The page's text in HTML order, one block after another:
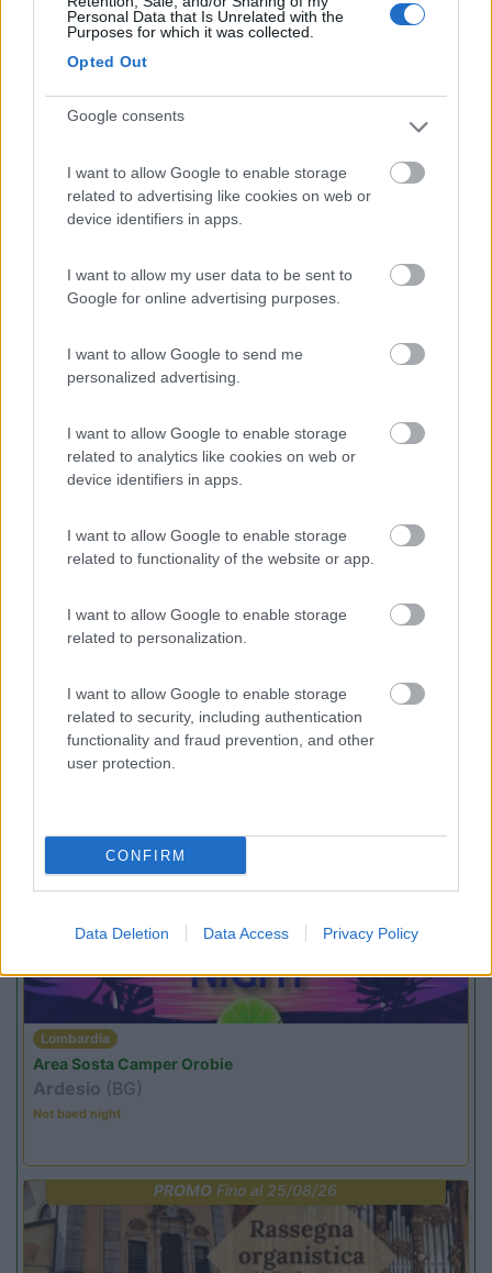
Personal Data that Is Unrelated with the
Purposes for which it was collected.
Opted Out
Google consents
I want to allow Google to enable storage
related to advertising like cookies on web or
device identifiers in apps.
I want to allow my user data to be sent to
Google for online advertising purposes.
I want to allow Google to send me
personalized advertising.
I want to allow Google to enable storage
related to analytics like cookies on web or
device identifiers in apps.
I want to allow Google to enable storage
related to functionality of the website or app.
I want to allow Google to enable storage
related to personalization.
I want to allow Google to enable storage
related to security, including authentication
functionality and fraud prevention, and other
user protection.
CONFIRM
Data Deletion Data Access Privacy Policy
9
9 Lago Arsie Camping Village
Campeggio
Camping Village Cavallino
Cavallino - Treporti(VE)
PROMO
Lombardia
Area Sosta Camper Orobie
Ardesio (BG)
Not baed night
PROMO Fino al 25/08/26